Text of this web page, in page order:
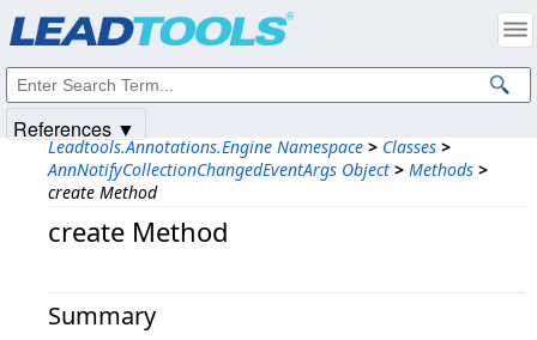
Leadtools.Annotations.Engine Namespace > Classes >
AnnNotifyCollectionChangedEventArgs Object > Methods >
create Method
create Method
Summary
References ▼
Intellectual Property Notices
© 1991-2025Apryse Sofware Corp. All Rights Reserved.